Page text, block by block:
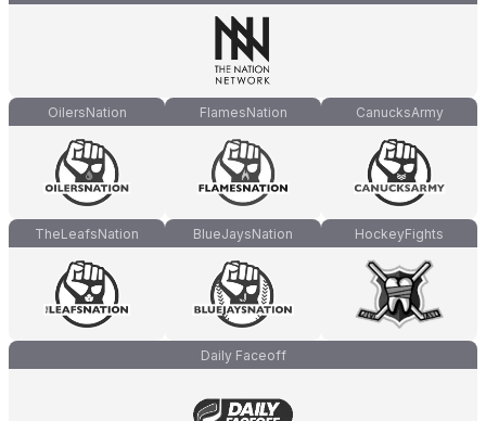
OilersNation FlamesNation CanucksArmy
TheLeafsNation BlueJaysNation HockeyFights
Daily Faceoff